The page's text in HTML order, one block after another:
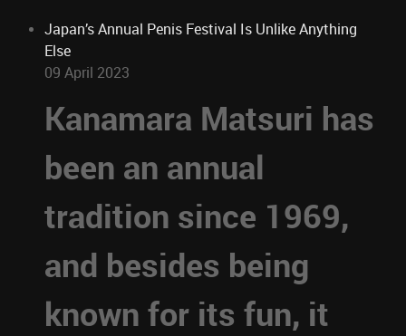
Japan’s Annual Penis Festival Is Unlike Anything
Else
09 April 2023
Kanamara Matsuri has
been an annual
tradition since 1969,
and besides being
known for its fun, it